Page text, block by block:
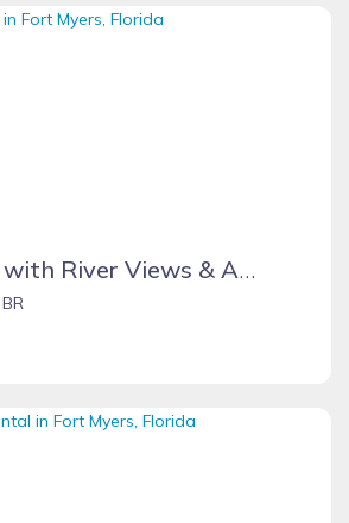
Beautiful 2bd with River Views & Amazing Sunsets